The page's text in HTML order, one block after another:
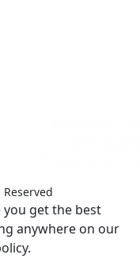
you get the best
anywhere on our